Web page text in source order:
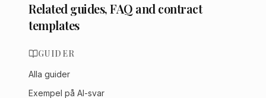
Related guides, FAQ and contract
templates
GUIDER
Alla guider
Exempel på AI-svar